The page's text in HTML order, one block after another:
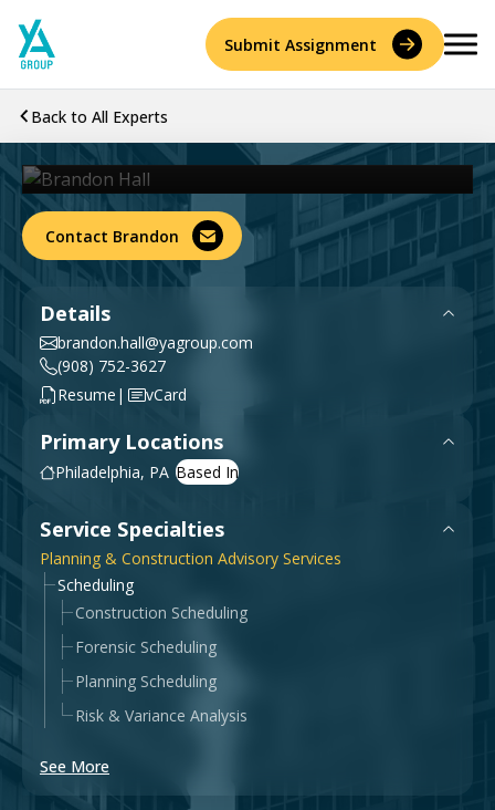
content
Services
Accident Reconstruction & Biomechanics
Construction Consulting & Quantity Surveying
Environmental
Forensic Accounting
Forensic Engineering & Architecture
Government & Public Sector
Planning & Construction Advisory Services
View All Services
Experts
About
Who We Are
History
Leadership
News
Resources
Careers
Contact Us
Submit Assignment
Back to All Experts
Brandon Hall
Sr. Director, Delay & Business Interruption
Contact Brandon
Details
brandon.hall@yagroup.com
(908) 752-3627
Resume | vCard
Primary Locations
Philadelphia, PA
Service Specialties
Planning & Construction Advisory Services
Scheduling
Construction Scheduling
Forensic Scheduling
Planning Scheduling
Risk & Variance Analysis
See More